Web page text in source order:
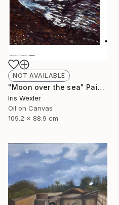
NOT AVAILABLE
"Moon over the sea" Painting
Iris Wexler
Oil on Canvas
109.2 x 88.9 cm